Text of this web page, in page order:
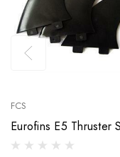
FCS
Eurofins E5 Thruster